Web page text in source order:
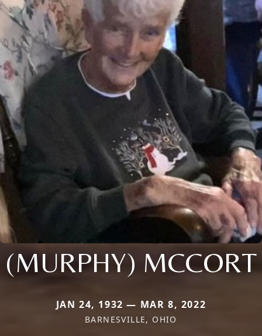
(MURPHY) MCCORT
JAN 24, 1932 — MAR 8, 2022
BARNESVILLE, OHIO